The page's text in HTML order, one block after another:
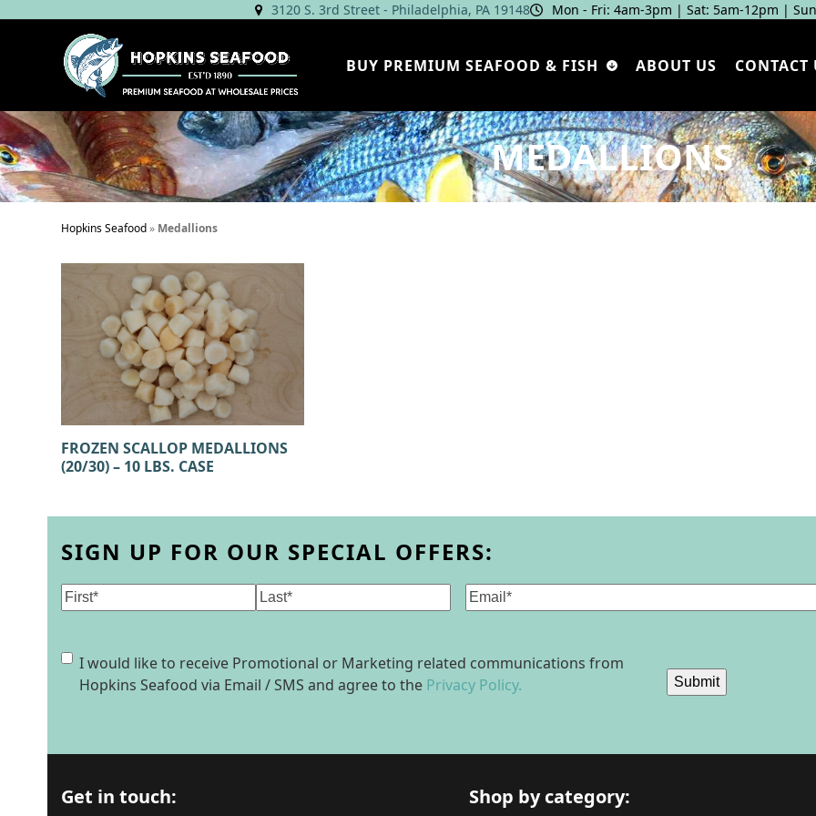
3120 S. 3rd Street - Philadelphia, PA 19148 Mon - Fri: 4am‑3pm | Sat: 5am‑12pm |
BUY PREMIUM SEAFOOD & FISH ABOUT US CONTACT
MEDALLIONS
Hopkins Seafood» Medallions
FROZEN SCALLOP MEDALLIONS
(20/30) – 10 LBS. CASE
SIGN UP FOR OUR SPECIAL OFFERS:
Name Email(Required)
Consent
I would like to receive Promotional or Marketing related communications from
Hopkins Seafood via Email / SMS and agree to the Privacy Policy. Submit
Get in touch: Shop by category: